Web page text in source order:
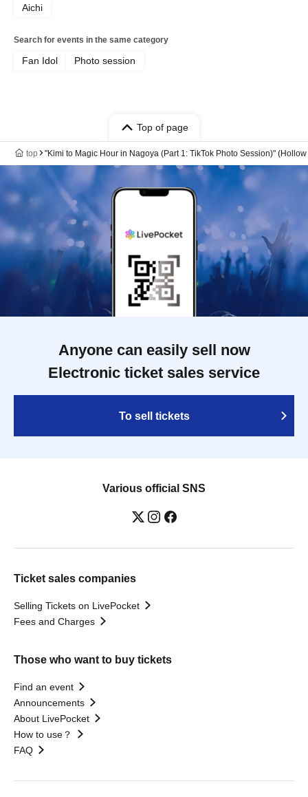
Aichi
Search for events in the same category
Fan Idol Photo session
Top of page
top "Kimi to Magic Hour in Nagoya (Part 1: TikTok Photo Session)"
Anyone can easily sell now
Electronic ticket sales service
To sell tickets
Various official SNS
Ticket sales companies
Selling Tickets on LivePocket
Fees and Charges
Those who want to buy tickets
Find an event
Announcements
About LivePocket
How to use？
FAQ